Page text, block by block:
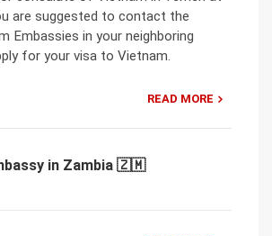
are suggested to contact the
Embassies in your neighboring
for your visa to Vietnam.
READ MORE
in Zambia 🇿🇲